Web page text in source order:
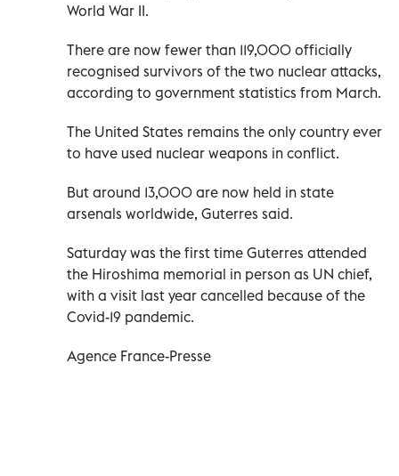
World War II.
There are now fewer than 119,000 officially
recognised survivors of the two nuclear attacks,
according to government statistics from March.
The United States remains the only country ever
to have used nuclear weapons in conflict.
But around 13,000 are now held in state
arsenals worldwide, Guterres said.
Saturday was the first time Guterres attended
the Hiroshima memorial in person as UN chief,
with a visit last year cancelled because of the
Covid-19 pandemic.
Agence France-Presse